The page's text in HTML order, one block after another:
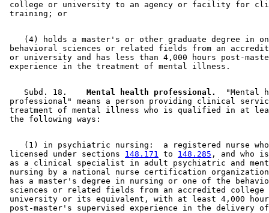
college or university to an agency or facility for
(4) holds a master's or other graduate degree in
behavioral sciences or related fields from an
or university and has less than 4,000 hours post-
    Subd. 18.
  Mental health professional.
"Mental
professional" means a person providing clinical
treatment of mental illness who is qualified in at
(1) in psychiatric nursing:  a registered nurse
licensed under sections 148.171 to 148.285 , and who
as a clinical specialist in adult psychiatric and
nursing by a national nurse certification
has a master's degree in nursing or one of the
sciences or related fields from an accredited
university or its equivalent, with at least 4,000
post-master's supervised experience in the